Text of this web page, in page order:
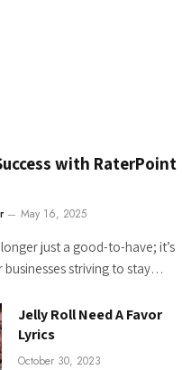
with RaterPoint
May 16, 2025
just a good-to-have; it’s
businesses striving to stay…
Jelly Roll Need A Favor
Lyrics
October 30, 2023